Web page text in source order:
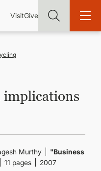
Utility
VisitGive
Main
more pathways to
it's your first degree or
implications
Murthy
"Business
11 pages 2007